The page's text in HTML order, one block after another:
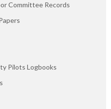
Committee Records
Pilots Logbooks